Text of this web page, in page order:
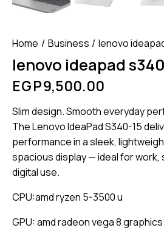
Home Business lenovo
lenovo ideapad
EGP9,500.00
Slim design. Smooth everyday
The Lenovo IdeaPad S340-15
performance in a sleek,
spacious display — ideal for work,
digital use.
CPU:amd ryzen 5-3500 u
GPU: amd radeon vega 8 graphics